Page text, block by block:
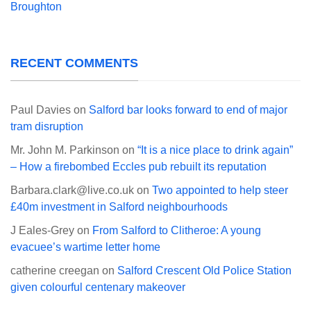
Broughton
RECENT COMMENTS
Paul Davies on Salford bar looks forward to end of major
tram disruption
Mr. John M. Parkinson on “It is a nice place to drink again”
– How a firebombed Eccles pub rebuilt its reputation
Barbara.clark@live.co.uk on Two appointed to help steer
£40m investment in Salford neighbourhoods
J Eales-Grey on From Salford to Clitheroe: A young
evacuee’s wartime letter home
catherine creegan on Salford Crescent Old Police Station
given colourful centenary makeover